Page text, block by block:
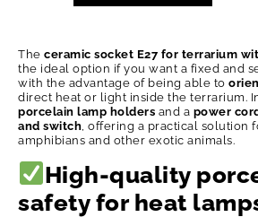
The ceramic socket E27 for terrarium
the ideal option if you want a fixed and
with the advantage of being able to
direct heat or light inside the terrarium.
porcelain lamp holders and a power
and switch, offering a practical solution
amphibians and other exotic animals.
High-quality
safety for heat